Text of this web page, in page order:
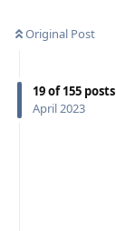
Original Post
19of155 posts
April 2023